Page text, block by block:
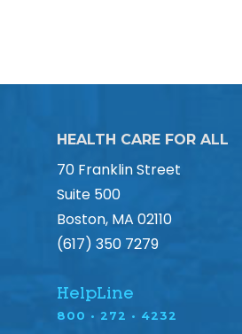
HEALTH CARE FOR ALL
70 Franklin Street
Suite 500
Boston, MA 02110
(617) 350 7279
HelpLine
800 • 272 • 4232